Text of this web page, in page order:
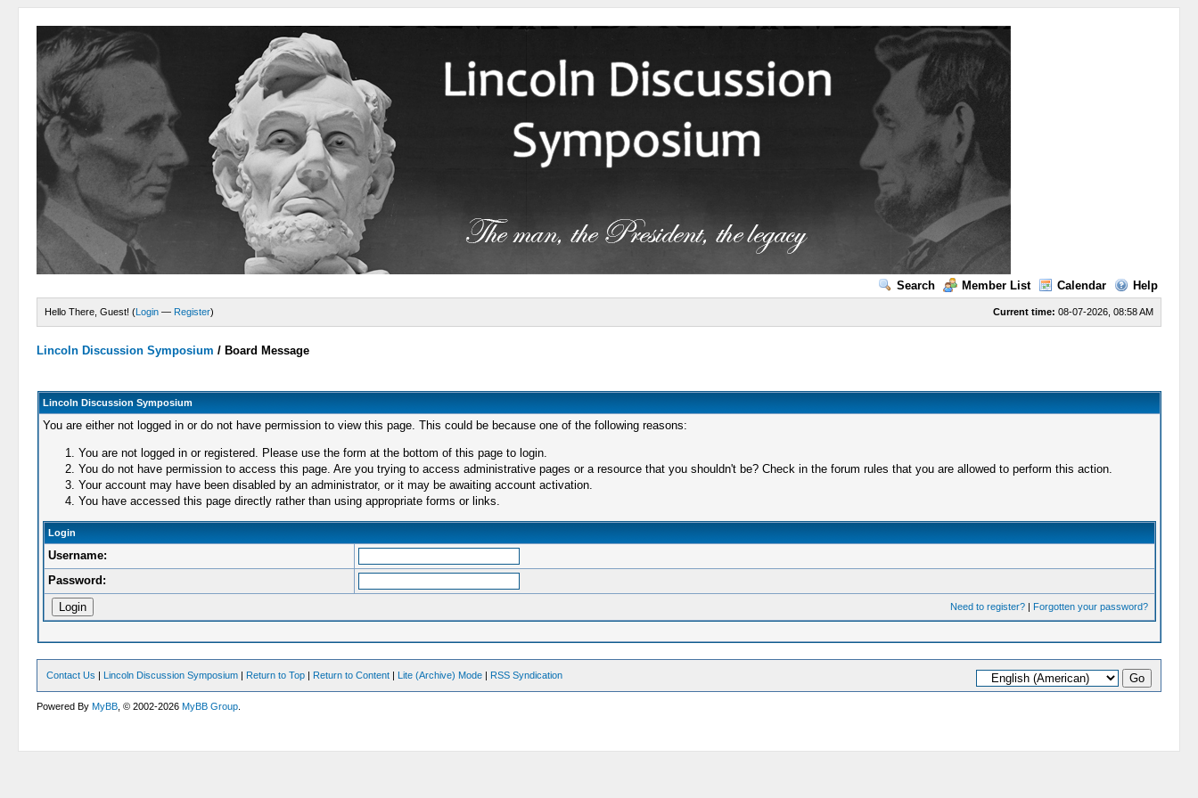
Search Member List Calendar Help
Current time: 08-07-2026, 08:58 AM
Hello There, Guest! (Login — Register)
Lincoln Discussion Symposium / Board Message
Lincoln Discussion Symposium
You are either not logged in or do not have permission to view this page. This could be because one of the following reasons:
You are not logged in or registered. Please use the form at the bottom of this page to login.
You do not have permission to access this page. Are you trying to access administrative pages or a resource that you shouldn't be? Check in the forum rules that you are allowed to perform this action.
Your account may have been disabled by an administrator, or it may be awaiting account activation.
You have accessed this page directly rather than using appropriate forms or links.
Login
Username:
Password:
Need to register?| Forgotten your password?
Contact Us | Lincoln Discussion Symposium | Return to Top | Return to Content | Lite (Archive) Mode | RSS Syndication
Powered ByMyBB , © 2002-2026MyBB Group